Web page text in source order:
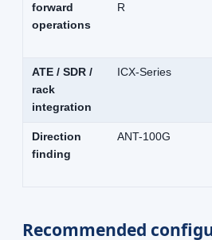
forward
operations
R
ATE / SDR /
rack
integration
ICX-Series
Direction
finding
ANT-100G
Recommended